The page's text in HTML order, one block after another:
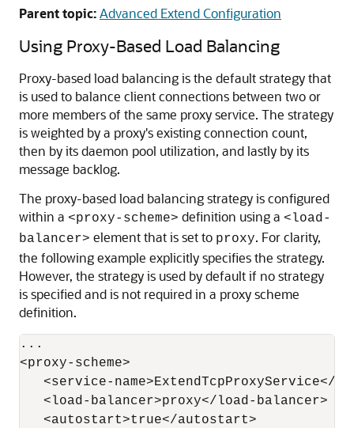
Parent topic:Advanced Extend Configuration
Using Proxy-Based Load Balancing
Proxy-based load balancing is the default strategy that
is used to balance client connections between two or
more members of the same proxy service. The strategy
is weighted by a proxy's existing connection count,
then by its daemon pool utilization, and lastly by its
message backlog.
The proxy-based load balancing strategy is configured
within a <proxy-scheme> definition using a <load-
balancer> element that is set to proxy. For clarity,
the following example explicitly specifies the strategy.
However, the strategy is used by default if no strategy
is specified and is not required in a proxy scheme
definition.
...
<proxy-scheme>
<service-name>ExtendTcpProxyService</
   <load-balancer>proxy</load-balancer>
   <autostart>true</autostart>